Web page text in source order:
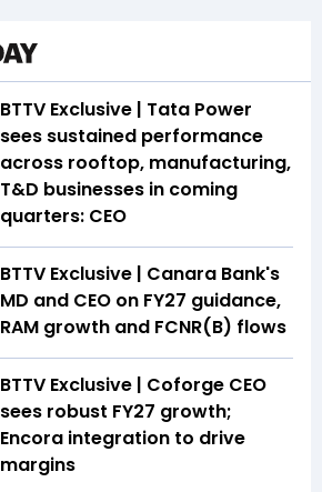
BTTV Exclusive | Tata Power
sees sustained performance
across rooftop, manufacturing,
T&D businesses in coming
quarters: CEO
BTTV Exclusive | Canara Bank's
MD and CEO on FY27 guidance,
RAM growth and FCNR(B) flows
BTTV Exclusive | Coforge CEO
sees robust FY27 growth;
Encora integration to drive
margins